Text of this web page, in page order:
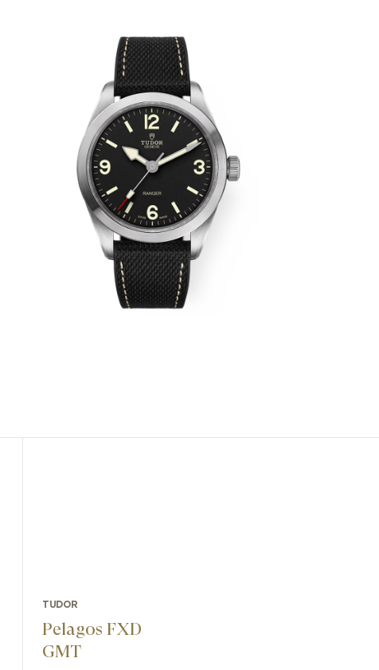
TUDOR
Pelagos FXD
GMT